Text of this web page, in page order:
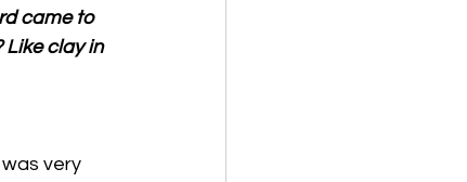
came to
Like clay in
very